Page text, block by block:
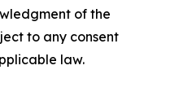
of the
to any consent
law.